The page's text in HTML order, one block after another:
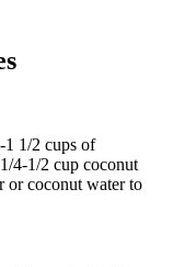
1 1/2 cups of
4-1/2 cup coconut
or coconut water to